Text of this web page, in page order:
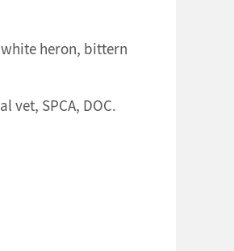
heron, bittern
vet, SPCA, DOC.